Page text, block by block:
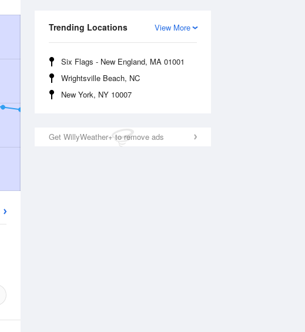
View More
Trending Locations
Six Flags - New England, MA 01001
Wrightsville Beach, NC
New York, NY 10007
Get WillyWeather+ to remove ads